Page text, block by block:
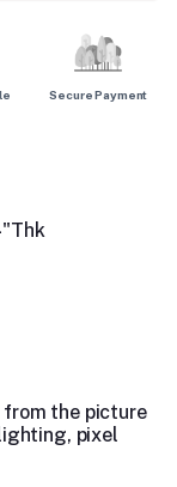
Secure Payment
the picture
pixel